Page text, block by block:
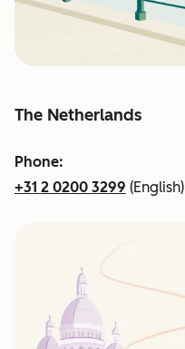
The Netherlands
Phone:
+31 2 0200 3299 (English)